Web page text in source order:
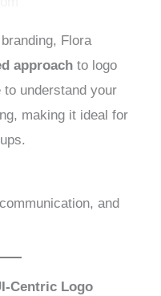
Flora
approach to logo
understand your
making it ideal for
and
Centric Logo